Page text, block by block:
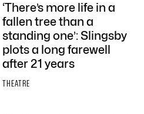
‘There’s more life in a
fallen tree than a
standing one’: Slingsby
plots a long farewell
after 21 years
THEATRE